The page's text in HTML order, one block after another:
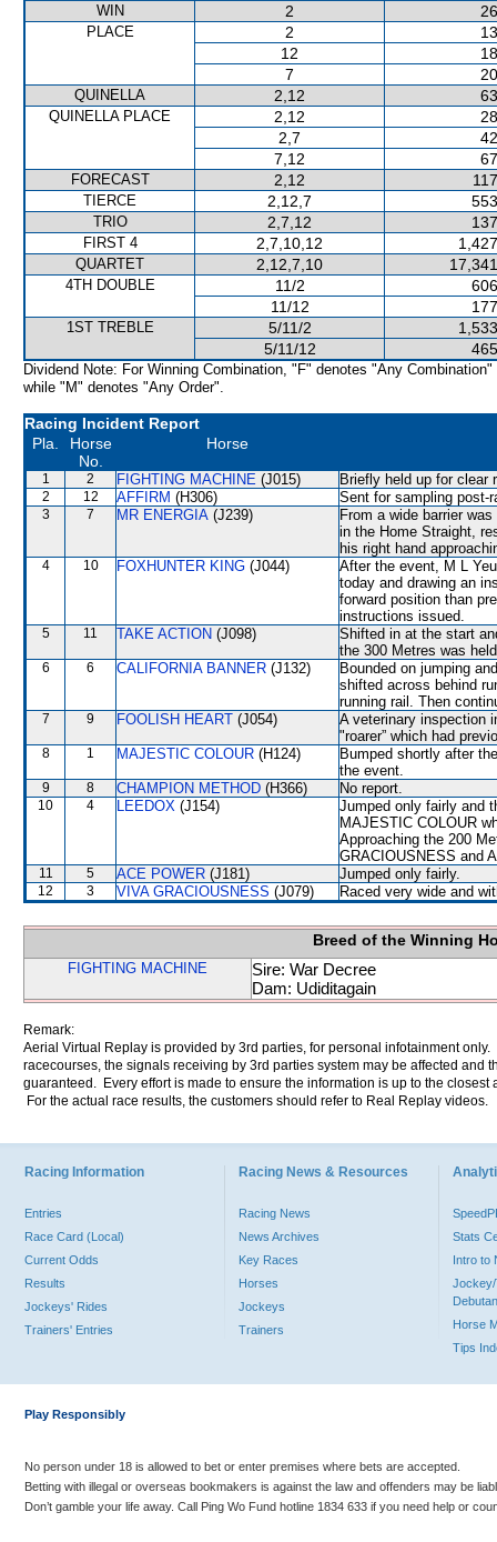
WIN
2
PLACE 2
12
7
QUINELLA 2,12
QUINELLA PLACE 2,12
2,7
7,12
FORECAST 2,12
TIERCE 2,12,7
TRIO 2,7,12
FIRST 4 2,7,10,12
QUARTET 2,12,7,10
4TH DOUBLE 11/2
11/12
1ST TREBLE 5/11/2
5/11/12
Dividend Note: For Winning Combination, "F" denotes "Any Combination"
while "M" denotes "Any Order".
Racing Incident Report
Pla.
Horse
No.
Horse
1 2 FIGHTING MACHINE (J015) Briefly held up for clear
2 12 AFFIRM (H306) Sent for sampling post-
3 7 MR ENERGIA (J239)
From a wide barrier
in the Home Straight,
his right hand
4 10 FOXHUNTER KING (J044)
After the event, M L
today and drawing an
forward position than
instructions issued.
5 11 TAKE ACTION (J098)
Shifted in at the start
the 300 Metres was
6 6 CALIFORNIA BANNER (J132)
Bounded on jumping
shifted across behind
running rail. Then
7 9 FOOLISH HEART (J054)
A veterinary inspection
"roarer” which had
8 1 MAJESTIC COLOUR (H124)
Bumped shortly after
the event.
9 8 CHAMPION METHOD (H366) No report.
10 4 LEEDOX (J154)
Jumped only fairly and
MAJESTIC COLOUR
Approaching the 200
GRACIOUSNESS and
11 5 ACE POWER (J181) Jumped only fairly.
12 3 VIVA GRACIOUSNESS (J079) Raced very wide and
Breed of the Winning
FIGHTING MACHINE
Sire: War Decree
Dam: Udiditagain
Remark:
Aerial Virtual Replay is provided by 3rd parties, for personal infotainment
racecourses, the signals receiving by 3rd parties system may be affected and
guaranteed. Every effort is made to ensure the information is up to the
For the actual race results, the customers should refer to Real Replay videos.
Racing Information
Entries
Race Card (Local)
Current Odds
Results
Jockeys' Rides
Trainers' Entries
Racing News & Resources
Racing News
News Archives
Key Races
Horses
Jockeys
Trainers
Stats
Intro to
Jockey/
Horse
Tips
Play Responsibly
No person under 18 is allowed to bet or enter premises where bets are accepted.
Betting with illegal or overseas bookmakers is against the law and offenders may be
Don’t gamble your life away. Call Ping Wo Fund hotline 1834 633 if you need help or